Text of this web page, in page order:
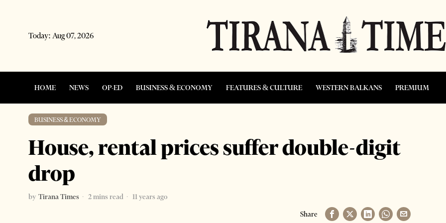
Today: Aug 07, 2026
HOME NEWS OP-ED BUSINESS & ECONOMY FEATURES & CULTURE WESTERN BALKANS PREMIUM
BUSINESS & ECONOMY
House, rental prices suffer double-digit
drop
by Tirana Times 2 mins read
11 years ago
Share